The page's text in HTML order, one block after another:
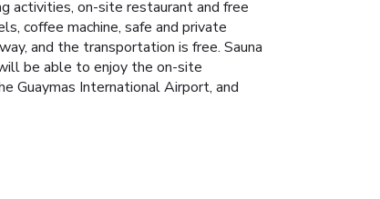
activities, on-site restaurant and free
coffee machine, safe and private
and the transportation is free. Sauna
be able to enjoy the on-site
Guaymas International Airport, and